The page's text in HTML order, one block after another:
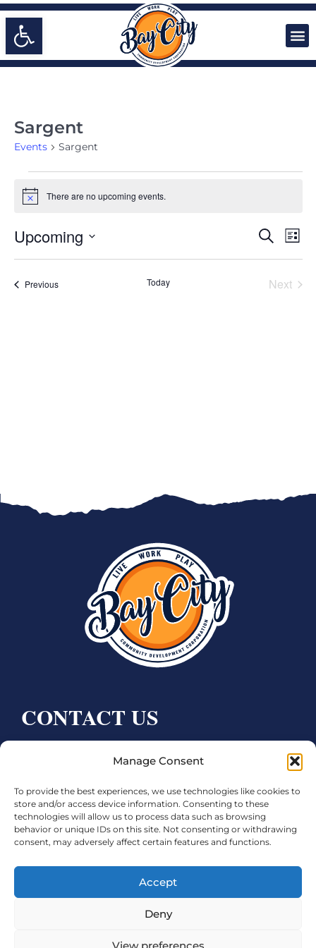
Manage Consent
To provide the best experiences, we use technologies like cookies to
store and/or access device information. Consenting to these
technologies will allow us to process data such as browsing
behavior or unique IDs on this site. Not consenting or withdrawing
consent, may adversely affect certain features and functions.
Accept
Deny
View preferences
Open toolbar
Sargent
Events Sargent
Notice There are no upcoming events.
EVENTS
VIEWS
Search
List
Upcoming
date.
PreviousEvents Today Next
CONTACT US
Bay City, TX 77414
Phone:979.245.8081
Executive Director: Melanie Townsend
infobccdc@baycitytx.gov
Executive Assistant: Ashley Talasek